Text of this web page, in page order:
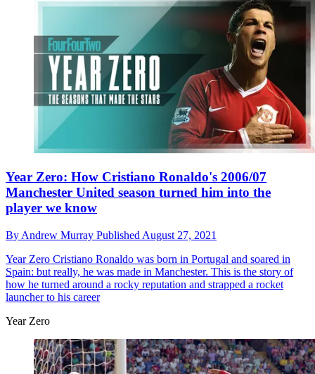
Year Zero: How Cristiano Ronaldo's 2006/07
Manchester United season turned him into the
player we know
By Andrew Murray Published August 27, 2021
Year Zero Cristiano Ronaldo was born in Portugal and soared in
Spain: but really, he was made in Manchester. This is the story of
how he turned around a rocky reputation and strapped a rocket
launcher to his career
Year Zero